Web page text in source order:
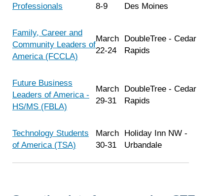
Professionals
8-9
Des Moines
Family, Career and
Community Leaders of
America (FCCLA)
March
22-24
DoubleTree - Cedar
Rapids
Future Business
Leaders of America -
HS/MS (FBLA)
March
29-31
DoubleTree - Cedar
Rapids
Technology Students
of America (TSA)
March
30-31
Holiday Inn NW -
Urbandale